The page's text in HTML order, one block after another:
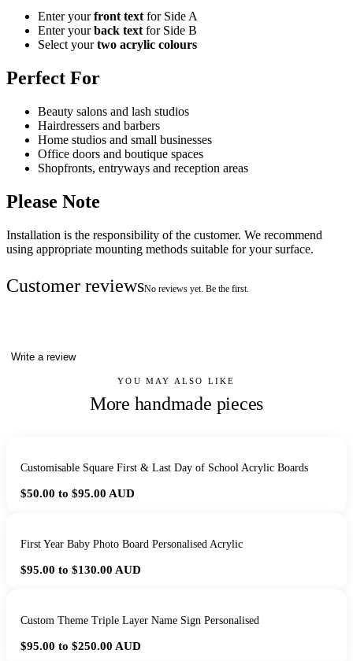
Enter yourfront text for Side A
Enter yourback text for Side B
Select yourtwo acrylic colours
Perfect For
Beauty salons and lash studios
Hairdressers and barbers
Home studios and small businesses
Office doors and boutique spaces
Shopfronts, entryways and reception areas
Please Note
Installation is the responsibility of the customer. We recommend
using appropriate mounting methods suitable for your surface.
Customer reviewsNo reviews yet. Be the first.
Write a review
YOU MAY ALSO LIKE
More handmade pieces
Customisable Square First & Last Day of School Acrylic Boards
$50.00 to $95.00 AUD
First Year Baby Photo Board Personalised Acrylic
$95.00 to $130.00 AUD
Custom Theme Triple Layer Name Sign Personalised
$95.00 to $250.00 AUD